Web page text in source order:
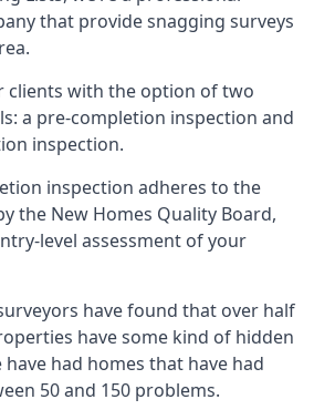
that provide snagging surveys
clients with the option of two
a pre-completion inspection and
inspection.
inspection adheres to the
the New Homes Quality Board,
level assessment of your
have found that over half
have some kind of hidden
had homes that have had
50 and 150 problems.